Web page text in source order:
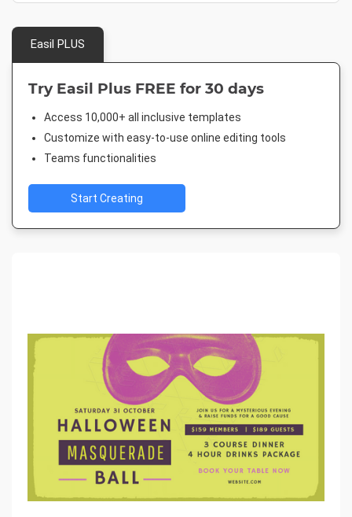
Easil PLUS
Try Easil Plus FREE for 30 days
Access 10,000+ all inclusive templates
Customize with easy-to-use online editing tools
Teams functionalities
Start Creating